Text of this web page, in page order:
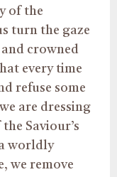
of the
turn the gaze
crowned
every time
refuse some
are dressing
Saviour’s
worldly
we remove